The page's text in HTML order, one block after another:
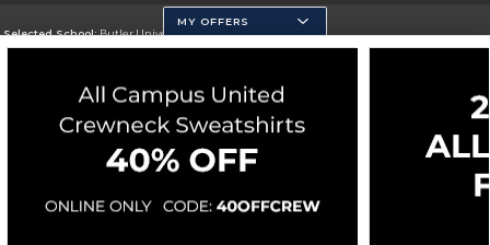
Selected School:Butler University
Go To http://www.butler.edu
Corporate Information
Copyright ©2026 Follett Higher Education Group
MY OFFERS